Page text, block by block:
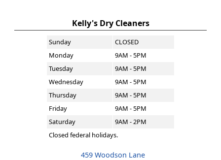
Kelly's Dry Cleaners
Sunday
CLOSED
Monday
9AM - 5PM
Tuesday
9AM - 5PM
Wednesday
9AM - 5PM
Thursday
9AM - 5PM
Friday
9AM - 5PM
Saturday
9AM - 2PM
Closed federal holidays.
459 Woodson Lane